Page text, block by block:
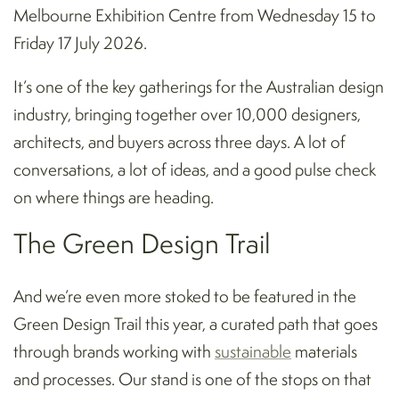
Melbourne Exhibition Centre from Wednesday 15 to
Friday 17 July 2026.
It’s one of the key gatherings for the Australian design
industry, bringing together over 10,000 designers,
architects, and buyers across three days. A lot of
conversations, a lot of ideas, and a good pulse check
on where things are heading.
The Green Design Trail
And we’re even more stoked to be featured in the
Green Design Trail this year, a curated path that goes
through brands working with sustainable materials
and processes. Our stand is one of the stops on that